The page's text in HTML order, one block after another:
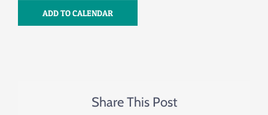
ADD TO CALENDAR
Share This Post